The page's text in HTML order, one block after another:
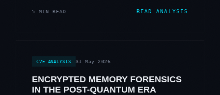
5 MIN READ READ ANALYSIS
CVE ANALYSIS 31 May 2026
ENCRYPTED MEMORY FORENSICS
IN THE POST-QUANTUM ERA